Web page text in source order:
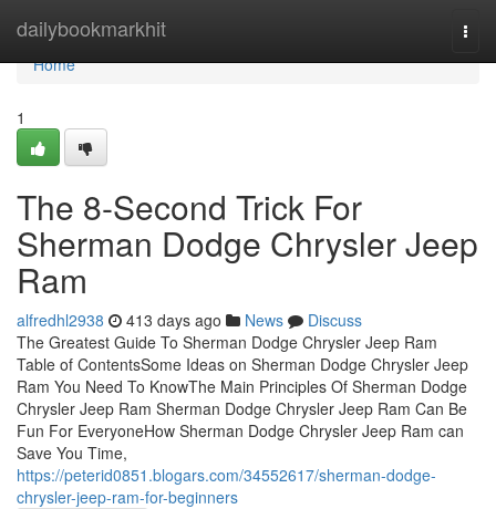
dailybookmarkhit
Home
Home
1
The 8-Second Trick For
Sherman Dodge Chrysler Jeep
Ram
alfredhl2938 413 days ago News
Discuss
The Greatest Guide To Sherman Dodge Chrysler Jeep Ram
Table of ContentsSome Ideas on Sherman Dodge Chrysler Jeep
Ram You Need To KnowThe Main Principles Of Sherman Dodge
Chrysler Jeep Ram Sherman Dodge Chrysler Jeep Ram Can Be
Fun For EveryoneHow Sherman Dodge Chrysler Jeep Ram can
Save You Time,
https://peterid0851.blogars.com/34552617/sherman-dodge-
chrysler-jeep-ram-for-beginners